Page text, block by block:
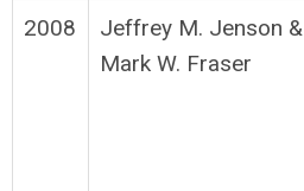
2008
Jeffrey M. Jenson &
Mark W. Fraser